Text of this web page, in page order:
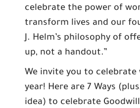
celebrate the power of
transform lives and our
J. Helm’s philosophy of
up, not a handout.”
We invite you to
year! Here are 7 Ways
idea) to celebrate